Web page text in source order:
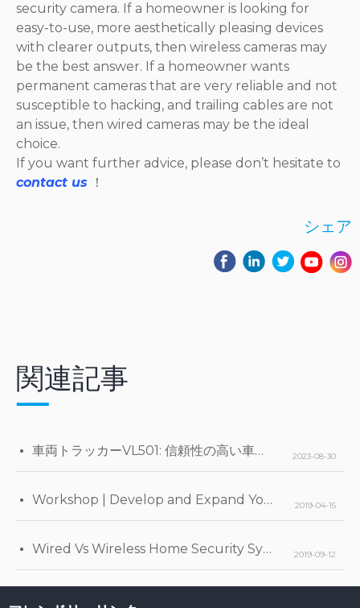
security camera. If a homeowner is looking for
easy-to-use, more aesthetically pleasing devices
with clearer outputs, then wireless cameras may
be the best answer. If a homeowner wants
permanent cameras that are very reliable and not
susceptible to hacking, and trailing cables are not
an issue, then wired cameras may be the ideal
choice.
If you want further advice, please don’t hesitate to
contact us
！
シェア
関連記事
車両トラッカーVL501: 信頼性の高い車両モニタリングのための先進テレマティクス 2023-08-30
Workshop | Develop and Expand Your Business 2019-04-15
Wired Vs Wireless Home Security Systems 2019-09-12